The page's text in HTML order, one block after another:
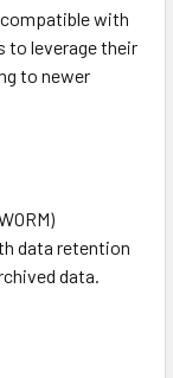
compatible with
to leverage their
to newer
data retention
data.